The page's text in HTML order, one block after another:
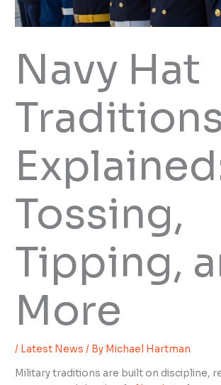
Navy Hat
Tossing,
Tipping,
More
/ Latest News / By Michael Hartman
Military traditions are built on discipline,